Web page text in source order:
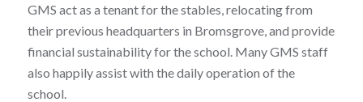
GMS act as a tenant for the stables, relocating from
their previous headquarters in Bromsgrove, and provide
financial sustainability for the school. Many GMS staff
also happily assist with the daily operation of the
school.